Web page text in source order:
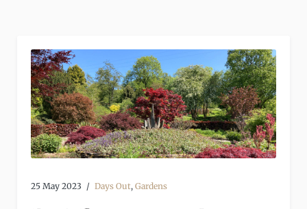
25 May 2023 Days Out, Gardens